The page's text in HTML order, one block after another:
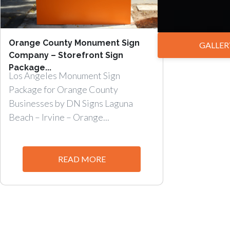
Orange County Monument Sign
Company – Storefront Sign
Package...
Los Angeles Monument Sign
Package for Orange County
Businesses by DN Signs Laguna
Beach – Irvine – Orange...
READ MORE